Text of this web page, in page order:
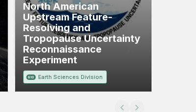
North American
Upstream Feature-
Resolving and
Tropopause Uncertainty
Reconnaissance
Experiment
610 Earth Sciences Division